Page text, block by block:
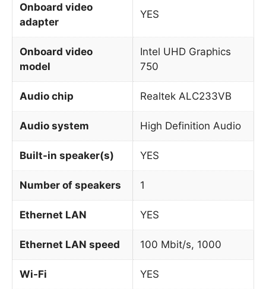
Onboard video
adapter
YES
Onboard video
model
Intel UHD Graphics
750
Audio chip Realtek ALC233VB
Audio system High Definition Audio
Built-in speaker(s) YES
Number of speakers 1
Ethernet LAN YES
Ethernet LAN speed 100 Mbit/s, 1000
Wi-Fi YES